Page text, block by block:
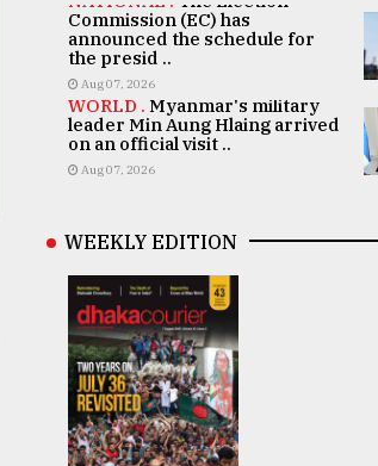
Commission (EC) has
announced the schedule for
the presid ..
Aug 07, 2026
WORLD . Myanmar's military
leader Min Aung Hlaing arrived
on an official visit ..
Aug 07, 2026
WEEKLY EDITION